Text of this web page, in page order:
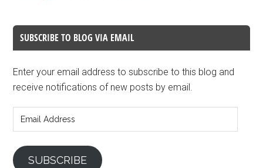
SUBSCRIBE TO BLOG VIA EMAIL
Enter your email address to subscribe to this blog and
receive notifications of new posts by email.
Address
SUBSCRIBE